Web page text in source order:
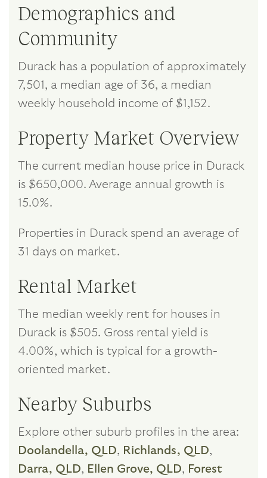
Demographics and
Community
Durack has a population of approximately
7,501, a median age of 36, a median
weekly household income of $1,152.
Property Market Overview
The current median house price in Durack
is $650,000. Average annual growth is
15.0%.
Properties in Durack spend an average of
31 days on market.
Rental Market
The median weekly rent for houses in
Durack is $505. Gross rental yield is
4.00%, which is typical for a growth-
oriented market.
Nearby Suburbs
Explore other suburb profiles in the area:
Doolandella, QLD, Richlands, QLD,
Darra, QLD, Ellen Grove, QLD, Forest